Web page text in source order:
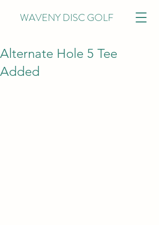
WAVENY DISC GOLF
Alternate Hole 5 Tee
Added